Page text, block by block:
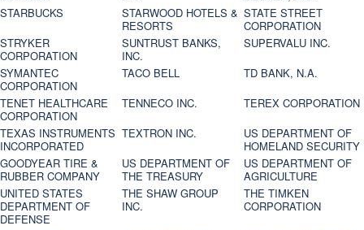
STARBUCKS
STARWOOD HOTELS &
RESORTS
STATE STREET
CORPORATION
STRYKER
CORPORATION
SUNTRUST BANKS,
INC.
SUPERVALU INC.
SYMANTEC
CORPORATION
TACO BELL
TD BANK, N.A.
TENET HEALTHCARE
CORPORATION
TENNECO INC.
TEREX CORPORATION
TEXAS INSTRUMENTS
INCORPORATED
TEXTRON INC.
US DEPARTMENT OF
HOMELAND SECURITY
GOODYEAR TIRE &
RUBBER COMPANY
US DEPARTMENT OF
THE TREASURY
US DEPARTMENT OF
AGRICULTURE
UNITED STATES
DEPARTMENT OF
DEFENSE
THE SHAW GROUP
INC.
THE TIMKEN
CORPORATION